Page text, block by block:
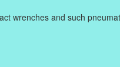
wrenches and such